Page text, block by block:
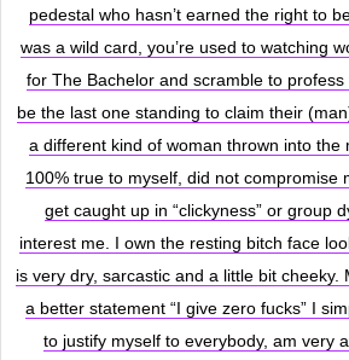
pedestal who hasn’t earned the right to
was a wild card, you’re used to watching
for The Bachelor and scramble to
be the last one standing to claim their
a different kind of woman thrown into the
100% true to myself, did not compromise
get caught up in “clickyness” or group
interest me. I own the resting bitch face
is very dry, sarcastic and a little bit cheeky.
a better statement “I give zero fucks” I
to justify myself to everybody, am very